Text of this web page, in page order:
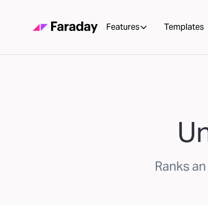
Features Templates
Ranks